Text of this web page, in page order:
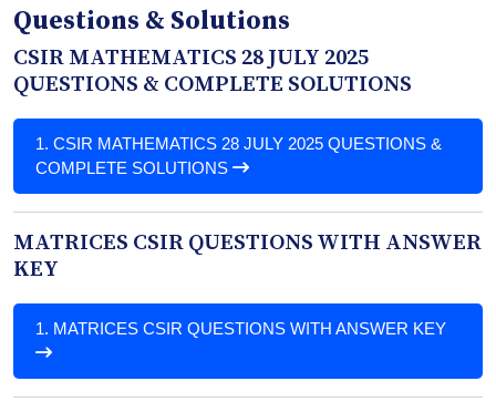
Questions & Solutions
CSIR MATHEMATICS 28 JULY 2025
QUESTIONS & COMPLETE SOLUTIONS
1. CSIR MATHEMATICS 28 JULY 2025 QUESTIONS &
COMPLETE SOLUTIONS
MATRICES CSIR QUESTIONS WITH ANSWER
KEY
1. MATRICES CSIR QUESTIONS WITH ANSWER KEY